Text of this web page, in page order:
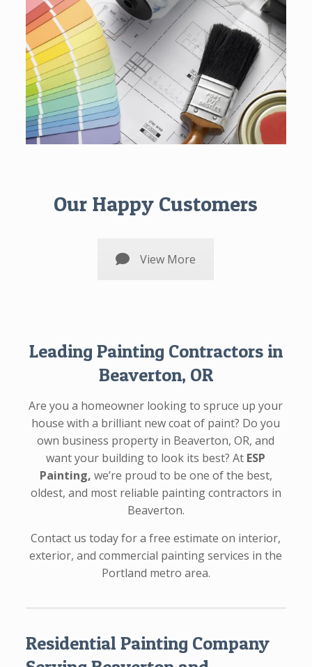
Our Happy Customers
View More
Leading Painting Contractors in
Beaverton, OR
Are you a homeowner looking to spruce up your
house with a brilliant new coat of paint? Do you
own business property in Beaverton, OR, and
want your building to look its best? At ESP
Painting, we’re proud to be one of the best,
oldest, and most reliable painting contractors in
Beaverton.
Contact us today for a free estimate on interior,
exterior, and commercial painting services in the
Portland metro area.
Residential Painting Company